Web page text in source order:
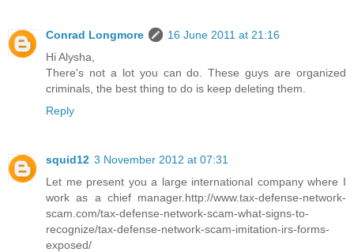
Conrad Longmore
16 June 2011 at 21:16
Hi Alysha,
There's not a lot you can do. These guys are organized
criminals, the best thing to do is keep deleting them.
Reply
squid12 3 November 2012 at 07:31
Let me present you a large international company where I
work as a chief manager.http://www.tax-defense-network-
scam.com/tax-defense-network-scam-what-signs-to-
recognize/tax-defense-network-scam-imitation-irs-forms-
exposed/